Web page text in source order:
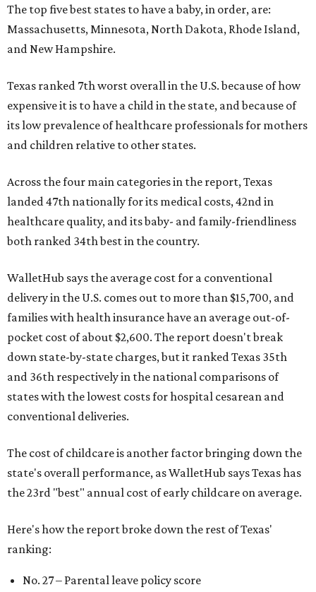
The top five best states to have a baby, in order, are:
Massachusetts, Minnesota, North Dakota, Rhode Island,
and New Hampshire.
Texas ranked 7th worst overall in the U.S. because of how
expensive it is to have a child in the state, and because of
its low prevalence of healthcare professionals for mothers
and children relative to other states.
Across the four main categories in the report, Texas
landed 47th nationally for its medical costs, 42nd in
healthcare quality, and its baby- and family-friendliness
both ranked 34th best in the country.
WalletHub says the average cost for a conventional
delivery in the U.S. comes out to more than $15,700, and
families with health insurance have an average out-of-
pocket cost of about $2,600. The report doesn't break
down state-by-state charges, but it ranked Texas 35th
and 36th respectively in the national comparisons of
states with the lowest costs for hospital cesarean and
conventional deliveries.
The cost of childcare is another factor bringing down the
state's overall performance, as WalletHub says Texas has
the 23rd "best" annual cost of early childcare on average.
Here's how the report broke down the rest of Texas'
ranking:
No. 27 – Parental leave policy score